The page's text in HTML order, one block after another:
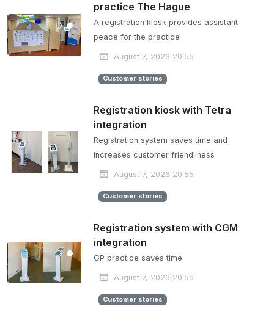
practice The Hague
A registration kiosk provides assistant
peace for the practice
August 7, 2026 20:55
Customer stories
Registration kiosk with Tetra
integration
Registration system saves time and
increases customer friendliness
August 7, 2026 20:55
Customer stories
Registration system with CGM
integration
GP practice saves time
August 7, 2026 20:55
Customer stories